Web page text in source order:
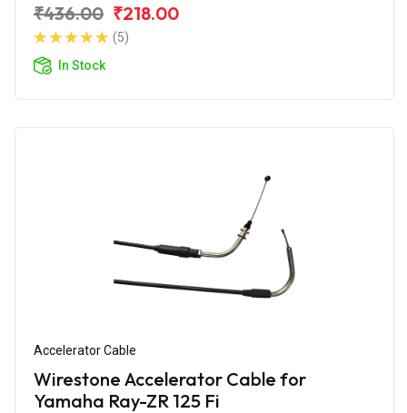
₹436.00 ₹218.00
(5)
In Stock
Accelerator Cable
Wirestone Accelerator Cable for
Yamaha Ray-ZR 125 Fi